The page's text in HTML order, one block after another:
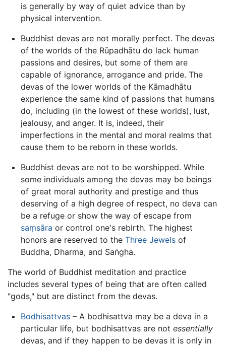
is generally by way of quiet advice than by
physical intervention.
Buddhist devas are not morally perfect. The devas
of the worlds of the Rūpadhātu do lack human
passions and desires, but some of them are
capable of ignorance, arrogance and pride. The
devas of the lower worlds of the Kāmadhātu
experience the same kind of passions that humans
do, including (in the lowest of these worlds), lust,
jealousy, and anger. It is, indeed, their
imperfections in the mental and moral realms that
cause them to be reborn in these worlds.
Buddhist devas are not to be worshipped. While
some individuals among the devas may be beings
of great moral authority and prestige and thus
deserving of a high degree of respect, no deva can
be a refuge or show the way of escape from
saṃsāra or control one's rebirth. The highest
honors are reserved to the Three Jewelsof
Buddha, Dharma, and Saṅgha.
The world of Buddhist meditation and practice
includes several types of being that are often called
"gods," but are distinct from the devas.
Bodhisattvas– A bodhisattva may be a deva in a
particular life, but bodhisattvas are not essentially
devas, and if they happen to be devas it is only in